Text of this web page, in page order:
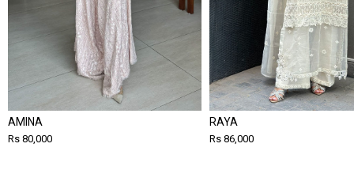
AMINA
Rs 80,000
RAYA
Rs 86,000